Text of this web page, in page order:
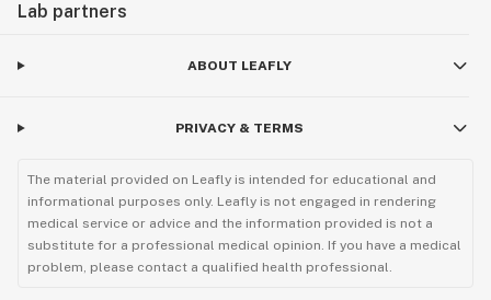
Lab partners
ABOUT LEAFLY
PRIVACY & TERMS
The material provided on Leafly is intended for educational and
informational purposes only. Leafly is not engaged in rendering
medical service or advice and the information provided is not a
substitute for a professional medical opinion. If you have a medical
problem, please contact a qualified health professional.